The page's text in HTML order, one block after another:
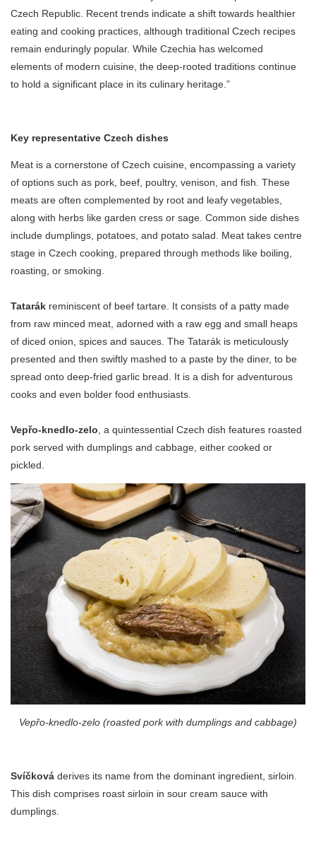
Czech Republic. Recent trends indicate a shift towards healthier
eating and cooking practices, although traditional Czech recipes
remain enduringly popular. While Czechia has welcomed
elements of modern cuisine, the deep-rooted traditions continue
to hold a significant place in its culinary heritage.”
Key representative Czech dishes
Meat is a cornerstone of Czech cuisine, encompassing a variety
of options such as pork, beef, poultry, venison, and fish. These
meats are often complemented by root and leafy vegetables,
along with herbs like garden cress or sage. Common side dishes
include dumplings, potatoes, and potato salad. Meat takes centre
stage in Czech cooking, prepared through methods like boiling,
roasting, or smoking.
Tatarák reminiscent of beef tartare. It consists of a patty made
from raw minced meat, adorned with a raw egg and small heaps
of diced onion, spices and sauces. The Tatarák is meticulously
presented and then swiftly mashed to a paste by the diner, to be
spread onto deep-fried garlic bread. It is a dish for adventurous
cooks and even bolder food enthusiasts.
Vepřo-knedlo-zelo , a quintessential Czech dish features roasted
pork served with dumplings and cabbage, either cooked or
pickled.
Vepřo-knedlo-zelo (roasted pork with dumplings and cabbage)
Svíčková derives its name from the dominant ingredient, sirloin.
This dish comprises roast sirloin in sour cream sauce with
dumplings.